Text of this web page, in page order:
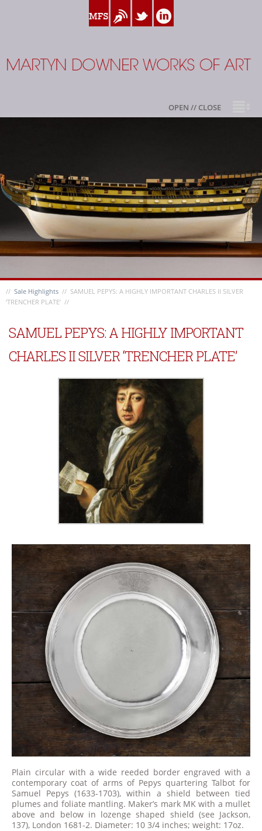
www.myfamilysilver.com
Blog TwitterLinkedin
OPEN // CLOSE
Sale Highlights
Available For Sale
My Family Silver
Contact
// Sale Highlights // SAMUEL PEPYS: A HIGHLY IMPORTANT CHARLES II SILVER
‘TRENCHER PLATE’ //
SAMUEL PEPYS: A HIGHLY IMPORTANT
CHARLES II SILVER ‘TRENCHER PLATE’
Plain circular with a wide reeded border engraved with a
contemporary coat of arms of Pepys quartering Talbot for
Samuel Pepys (1633-1703), within a shield between tied
plumes and foliate mantling. Maker’s mark MK with a mullet
above and below in lozenge shaped shield (see Jackson,
137), London 1681-2. Diameter: 10 3/4 inches; weight: 17oz.